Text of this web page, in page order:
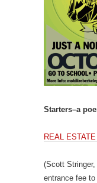
Starters–a
REAL
(Scott Stringer,
entrance fee